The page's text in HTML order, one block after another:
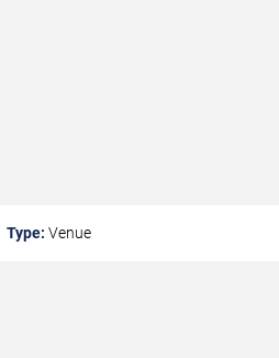
Type: Venue